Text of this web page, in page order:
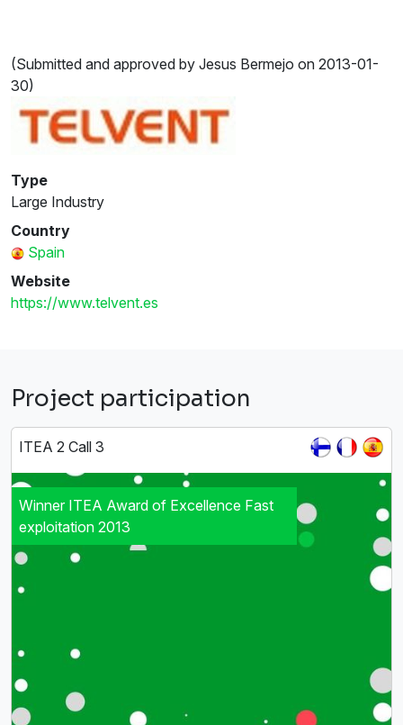
(Submitted and approved by Jesus Bermejo on 2013-01-
30)
Type
Large Industry
Country
Spain
Website
https://www.telvent.es
Project participation
ITEA 2 Call 3
Winner ITEA Award of Excellence Fast
exploitation 2013